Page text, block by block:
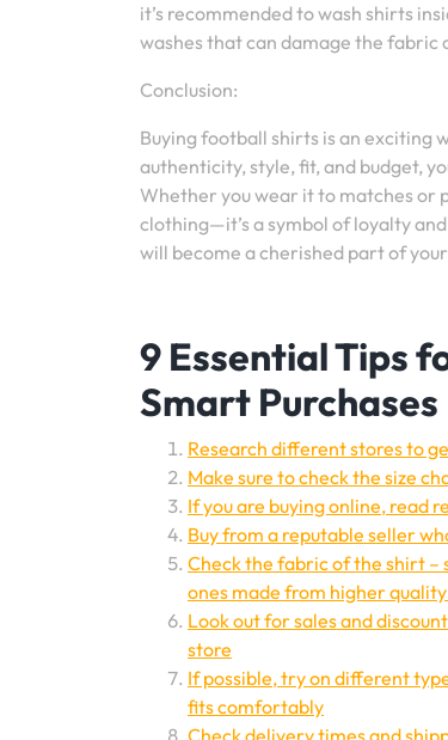
it’s recommended to wash shirts
washes that can damage the fabric
Conclusion:
Buying football shirts is an exciting
authenticity, style, fit, and budget,
Whether you wear it to matches or
clothing—it’s a symbol of loyalty
will become a cherished part of
9 Essential Tips
Smart Purchases
Research different stores to
Make sure to check the size
If you are buying online, read
Buy from a reputable seller
Check the fabric of the shirt –
ones made from higher
Look out for sales and
store
If possible, try on different
fits comfortably
Check delivery times and